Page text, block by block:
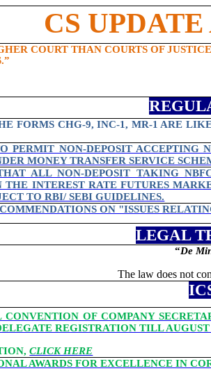
CS
COURT THAN COURTS OF
FORMS CHG-9, INC-1, MR-1 ARE
PERMIT NON-DEPOSIT ACCEPTING
MONEY TRANSFER SERVICE
ALL NON-DEPOSIT TAKING
THE INTEREST RATE FUTURES
TO RBI/ SEBI GUIDELINES.
ON "ISSUES
LEGAL
“De
The law does not
OF COMPANY
REGISTRATION TILL AUGUST
CLICK HERE
AWARDS FOR EXCELLENCE IN